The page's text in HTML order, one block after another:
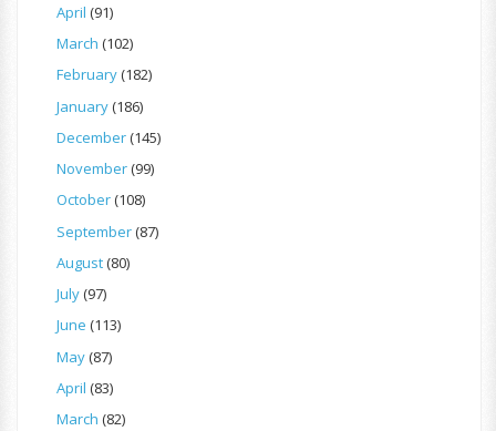
April (91)
March (102)
February(182)
January(186)
December(145)
November(99)
October(108)
September(87)
August(80)
July(97)
June (113)
May(87)
April (83)
March (82)